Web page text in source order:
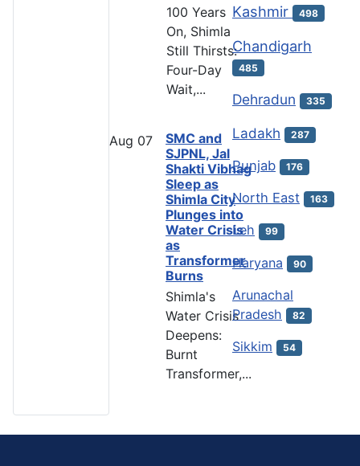
100 Years
On, Shimla
Still Thirsts:
Four-Day
Wait,...
Aug 07
SMC and
SJPNL, Jal
Shakti Vibhag
Sleep as
Shimla City
Plunges into
Water Crisis
as
Transformer
Burns
Shimla's
Water Crisis
Deepens:
Burnt
Transformer,...
Kashmir
498
Chandigarh
485
Dehradun 335
Ladakh 287
Punjab 176
North East 163
Leh 99
Haryana 90
Arunachal
Pradesh
82
Sikkim 54